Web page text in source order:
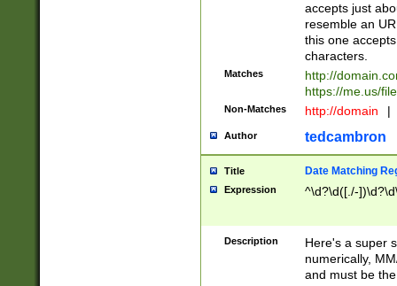
accepts just
resemble an
this one
characters.
Matches
http://
https://me.us/
Non-Matches http://domain |
Author tedcambron
Title Date Matching
Expression ^\d?\d([./-
Description
Here's a super
numerically,
and must be